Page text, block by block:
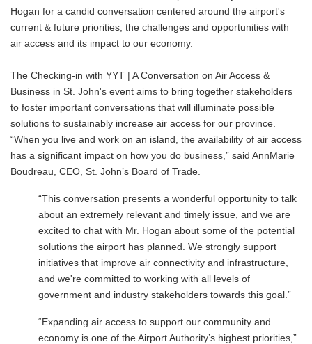
Hogan for a candid conversation centered around the airport's
current & future priorities, the challenges and opportunities with
air access and its impact to our economy.
The Checking-in with YYT | A Conversation on Air Access &
Business in St. John's event aims to bring together stakeholders
to foster important conversations that will illuminate possible
solutions to sustainably increase air access for our province.
“When you live and work on an island, the availability of air access
has a significant impact on how you do business,” said AnnMarie
Boudreau, CEO, St. John’s Board of Trade.
“This conversation presents a wonderful opportunity to talk
about an extremely relevant and timely issue, and we are
excited to chat with Mr. Hogan about some of the potential
solutions the airport has planned. We strongly support
initiatives that improve air connectivity and infrastructure,
and we're committed to working with all levels of
government and industry stakeholders towards this goal.”
“Expanding air access to support our community and
economy is one of the Airport Authority’s highest priorities,”